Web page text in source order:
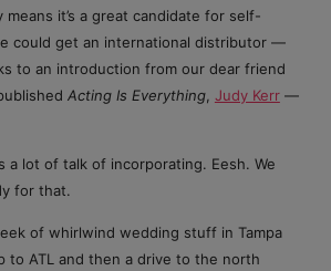
means it’s a great candidate for self-
could get an international distributor —
to an introduction from our dear friend
Acting Is Everything, Judy Kerr—
a lot of talk of incorporating. Eesh. We
for that.
of whirlwind wedding stuff in Tampa
to ATL and then a drive to the north